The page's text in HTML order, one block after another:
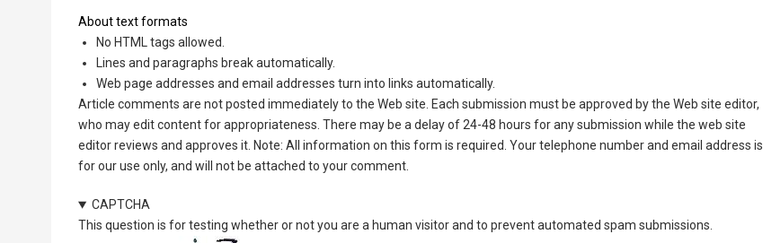
About text formats
No HTML tags allowed.
Lines and paragraphs break automatically.
Web page addresses and email addresses turn into links automatically.
Article comments are not posted immediately to the Web site. Each submission must be approved by the Web site editor,
who may edit content for appropriateness. There may be a delay of 24-48 hours for any submission while the web site
editor reviews and approves it. Note: All information on this form is required. Your telephone number and email address is
for our use only, and will not be attached to your comment.
CAPTCHA
This question is for testing whether or not you are a human visitor and to prevent automated spam submissions.